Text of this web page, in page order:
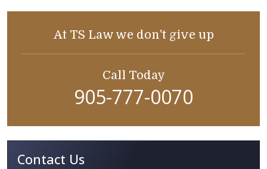
At TS Law we don't give up
Call Today
905-777-0070
Contact Us